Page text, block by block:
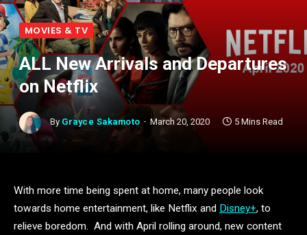
MOVIES & TV
ALL New Arrivals and Departures
on Netflix
By Grayce Sakamoto March 20, 2020 5 Mins Read
With more time being spent at home, many people look
towards home entertainment, like Netflix and Disney+, to
relieve boredom. And with April rolling around, new content